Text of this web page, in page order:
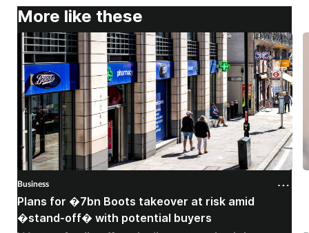
More like these
Business
Plans for �7bn Boots takeover at risk amid
�stand-off� with potential buyers